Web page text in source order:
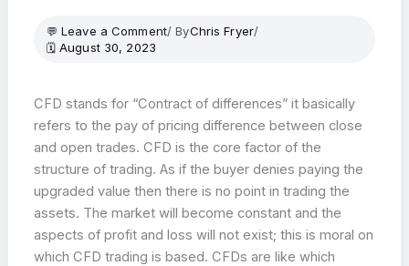
Leave a Comment/ ByChris Fryer/
August 30, 2023
CFD stands for “Contract of differences” it basically
refers to the pay of pricing difference between close
and open trades. CFD is the core factor of the
structure of trading. As if the buyer denies paying the
upgraded value then there is no point in trading the
assets. The market will become constant and the
aspects of profit and loss will not exist; this is moral on
which CFD trading is based. CFDs are like which